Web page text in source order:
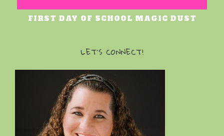
FIRST DAY OF SCHOOL MAGIC DUST
LET’S CONNECT!